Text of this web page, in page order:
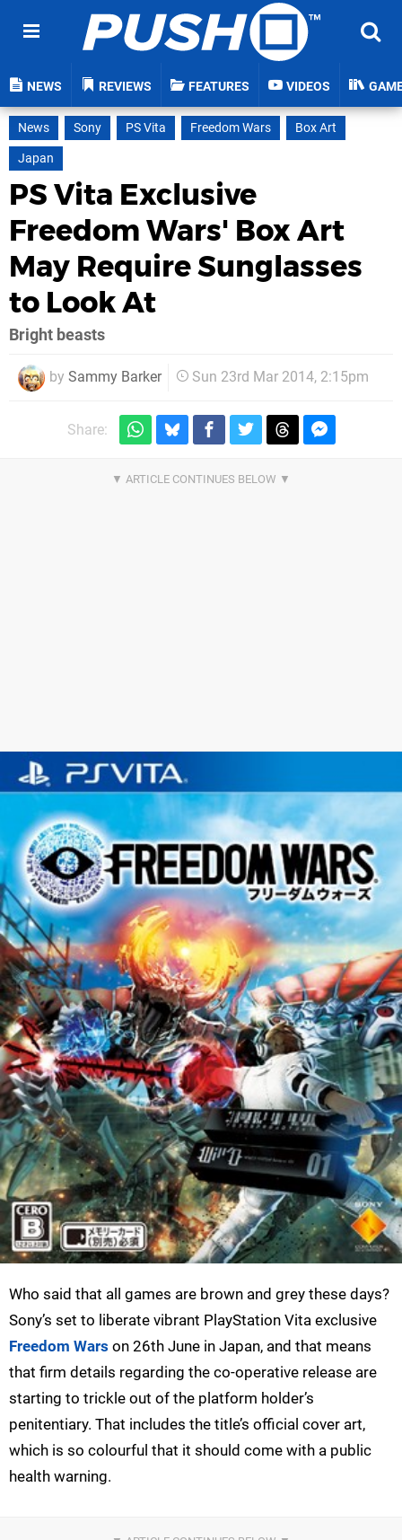
NEWS REVIEWS FEATURES VIDEOS
News Sony PS Vita Freedom Wars
Box Art
Japan
PS Vita Exclusive
Freedom Wars' Box Art
May Require Sunglasses
to Look At
Bright beasts
by Sammy Barker Sun 23rd Mar 2014, 2:15pm
Share:
Who said that all games are brown and grey these days?
Sony’s set to liberate vibrant PlayStation Vita exclusive
Freedom Wars on 26th June in Japan, and that means
that firm details regarding the co-operative release are
starting to trickle out of the platform holder’s
penitentiary. That includes the title’s official cover art,
which is so colourful that it should come with a public
health warning.